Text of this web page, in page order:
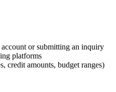
or submitting an inquiry
platforms
credit amounts, budget ranges)